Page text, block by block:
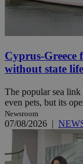
Cyprus-Greece
without state
The popular sea link
even pets, but its
Newsroom
07/08/2026 |